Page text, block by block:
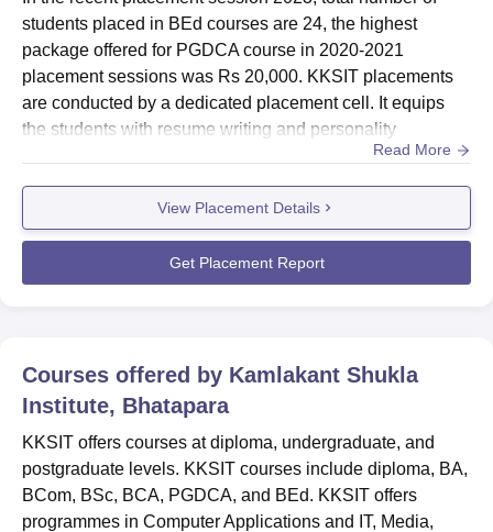
students placed in BEd courses are 24, the highest
package offered for PGDCA course in 2020-2021
placement sessions was Rs 20,000. KKSIT placements
are conducted by a dedicated placement cell. It equips
the students with resume writing and personality
development skills and organises career-guidance
sessions and industry-visits. Also see- KKSIT
AdmissionsKKSIT Placements 2025The KKSIT's highest
package offered for the year 2021 was Rs 20,000.
Placement records of KKSIT have been promising wi...
Read More
View Placement Details
Get Placement Report
Courses offered by Kamlakant Shukla
Institute, Bhatapara
KKSIT offers courses at diploma, undergraduate, and
postgraduate levels. KKSIT courses include diploma, BA,
BCom, BSc, BCA, PGDCA, and BEd. KKSIT offers
programmes in Computer Applications and IT, Media,